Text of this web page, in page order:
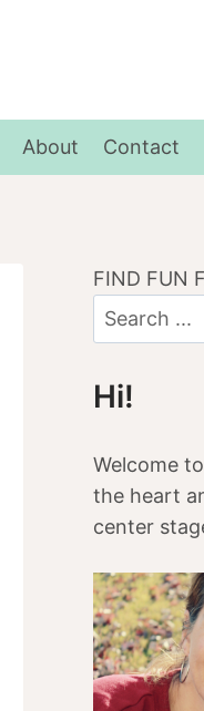
About Contact
FIND FUN
Hi!
Welcome
the heart
center